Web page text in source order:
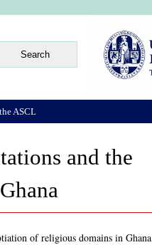
and the
of religious domains in Ghana
ASCL